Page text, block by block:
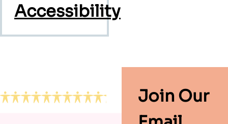
Accessibility
Join Our